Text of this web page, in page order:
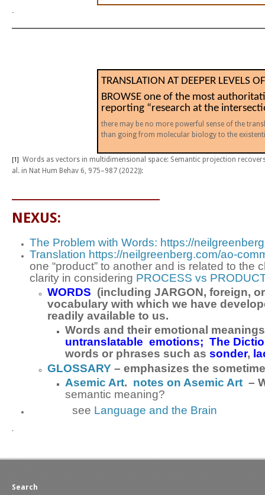
TRANSLATION AT DEEPER LEVELS
BROWSE one of the most
reporting “research at the
there may be no more powerful sense of the
than going from molecular biology to the
[1] Words as vectors in multidimensional space: Semantic projection
al. in Nat Hum Behav 6, 975–987 (2022)):
NEXUS:
The Problem with Words: https://
Translation https://neilgreenberg.com/ao-
one “product” to another and is related to
clarity in considering PROCESS vs
WORDS (including JARGON, foreign,
vocabulary with which we have
readily available to us.
Words and their emotional
untranslatable emotions; The
words or phrases such as sonder,
GLOSSARY – emphasizes the
Asemic Art. notes on Asemic Art –
semantic meaning?
see Language and the Brain
.
Search